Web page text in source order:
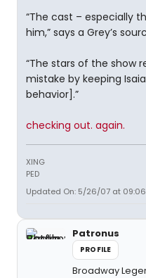
“The cast – especially
him,” says a Grey’s
“The stars of the show
mistake by keeping
behavior].”
checking out. again.
XING
PED
Updated On: 5/26/07 at 09:06
Patronus
PROFILE
Broadway